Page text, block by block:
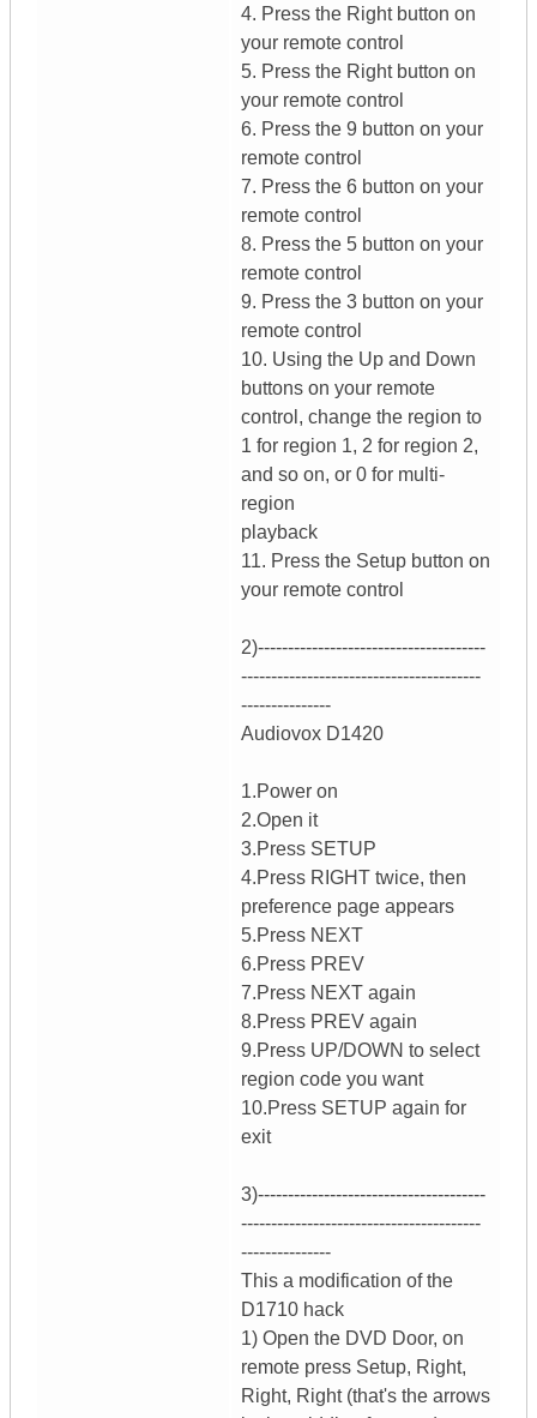
4. Press the Right button on
your remote control
5. Press the Right button on
your remote control
6. Press the 9 button on your
remote control
7. Press the 6 button on your
remote control
8. Press the 5 button on your
remote control
9. Press the 3 button on your
remote control
10. Using the Up and Down
buttons on your remote
control, change the region to
1 for region 1, 2 for region 2,
and so on, or 0 for multi-
region
playback
11. Press the Setup button on
your remote control
2)--------------------------------------
----------------------------------------
---------------
Audiovox D1420
1.Power on
2.Open it
3.Press SETUP
4.Press RIGHT twice, then
preference page appears
5.Press NEXT
6.Press PREV
7.Press NEXT again
8.Press PREV again
9.Press UP/DOWN to select
region code you want
10.Press SETUP again for
exit
3)--------------------------------------
----------------------------------------
---------------
This a modification of the
D1710 hack
1) Open the DVD Door, on
remote press Setup, Right,
Right, Right (that's the arrows